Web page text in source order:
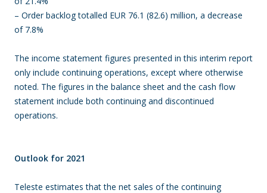
– Order backlog totalled EUR 76.1 (82.6) million, a decrease
of 7.8%
The income statement figures presented in this interim report
only include continuing operations, except where otherwise
noted. The figures in the balance sheet and the cash flow
statement include both continuing and discontinued
operations.
Outlook for 2021
Teleste estimates that the net sales of the continuing